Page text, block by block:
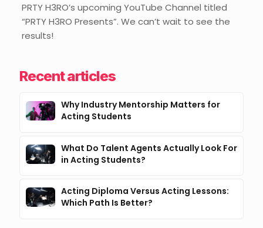
PRTY H3RO’s upcoming YouTube Channel titled
“PRTY H3RO Presents”. We can’t wait to see the
results!
Recent articles
Why Industry Mentorship Matters for
Acting Students
What Do Talent Agents Actually Look For
in Acting Students?
Acting Diploma Versus Acting Lessons:
Which Path Is Better?